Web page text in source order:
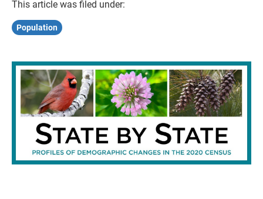
This article was filed under:
Population